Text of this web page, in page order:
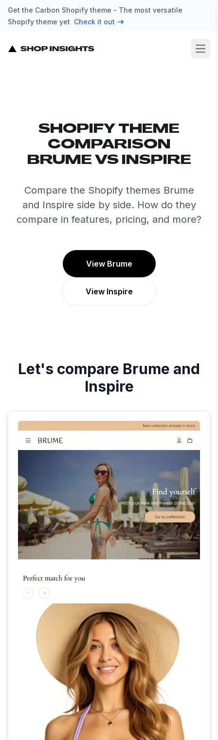
Get the Carbon Shopify theme - The most versatile
Shopify theme yet Check it out
SHOPIFY THEME
COMPARISON
BRUME VS INSPIRE
Compare the Shopify themes Brume
and Inspire side by side. How do they
compare in features, pricing, and more?
View Brume
View Inspire
Let's compare Brume and
Inspire